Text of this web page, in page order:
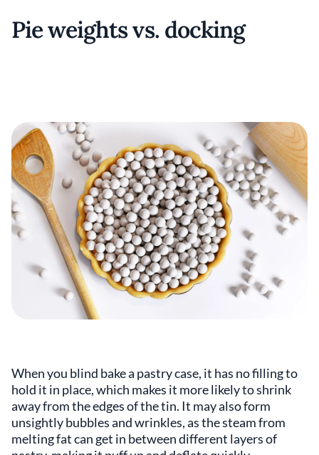
Pie weights vs. docking
When you blind bake a pastry case, it has no filling to
hold it in place, which makes it more likely to shrink
away from the edges of the tin. It may also form
unsightly bubbles and wrinkles, as the steam from
melting fat can get in between different layers of